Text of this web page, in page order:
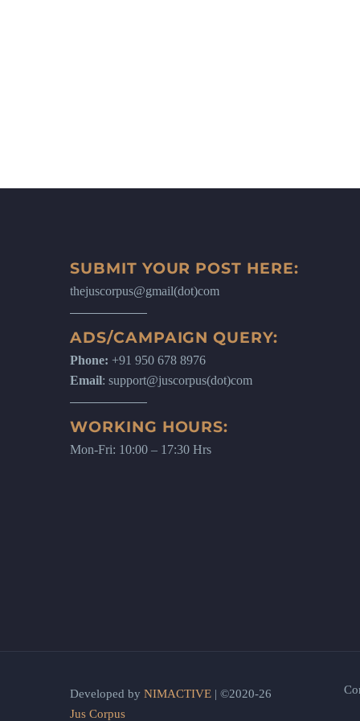
SUBMIT YOUR POST HERE:
thejuscorpus@gmail(dot)com
ADS/CAMPAIGN QUERY:
Phone: +91 950 678 8976
Email: support@juscorpus(dot)com
WORKING HOURS:
Mon-Fri: 10:00 – 17:30 Hrs
Developed by NIMACTIVE | ©2020-26
Jus Corpus